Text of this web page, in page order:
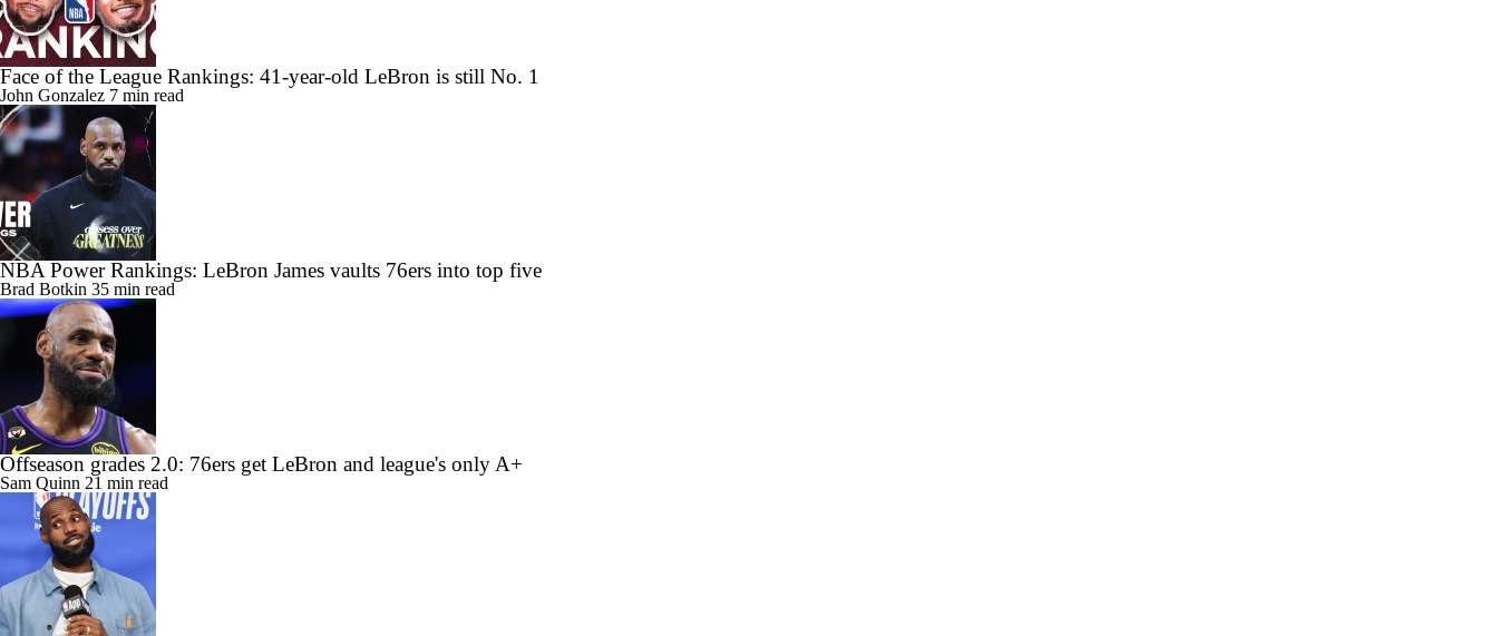
Face of the League Rankings: 41-year-old LeBron is still No. 1
John Gonzalez 7 min read
NBA Power Rankings: LeBron James vaults 76ers into top five
Brad Botkin 35 min read
Offseason grades 2.0: 76ers get LeBron and league's only A+
Sam Quinn 21 min read